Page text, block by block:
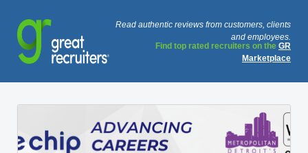
Read authentic reviews from customers, clients
and employees.
Find top rated recruiters on the GR
Marketplace